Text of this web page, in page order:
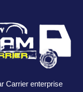
Carrier enterprise